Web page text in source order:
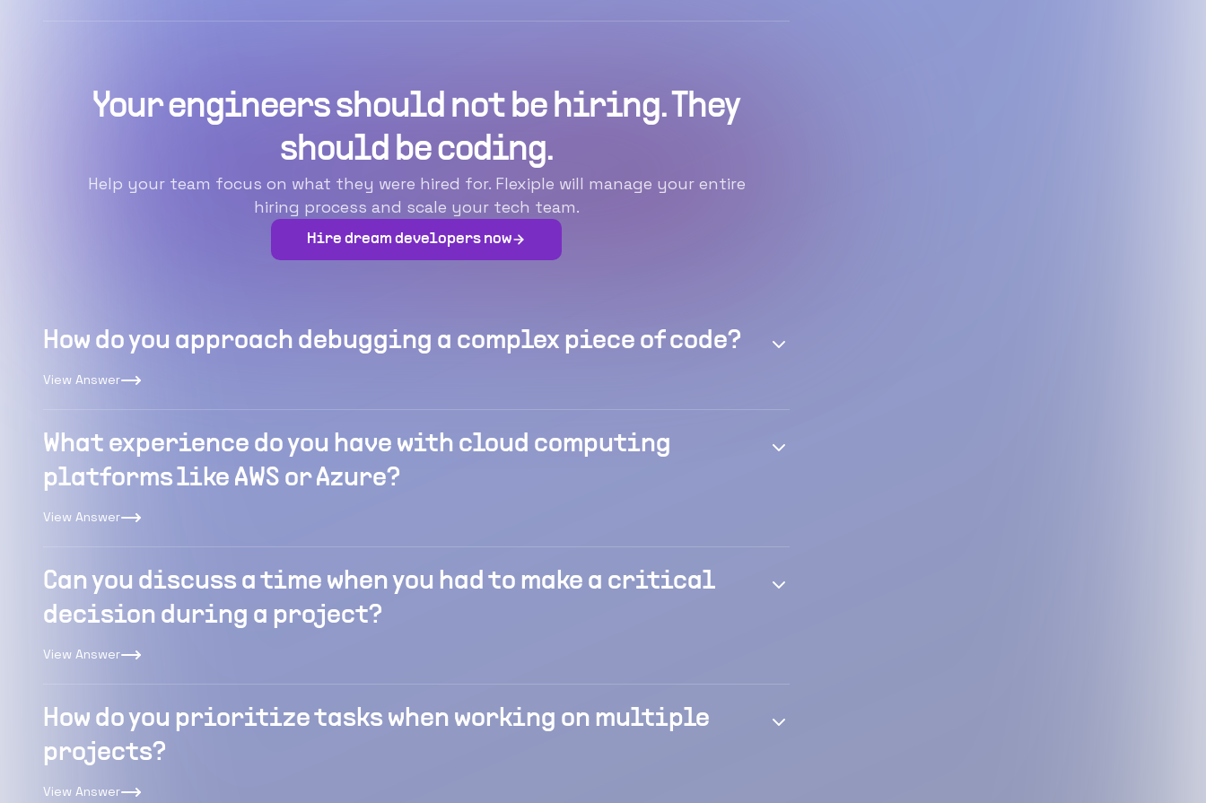
Your engineers should not be hiring. They
should be coding.
Help your team focus on what they were hired for. Flexiple will manage your entire
hiring process and scale your tech team.
Hire dream developers now
How do you approach debugging a complex piece of code?
View Answer
What experience do you have with cloud computing
platforms like AWS or Azure?
View Answer
Can you discuss a time when you had to make a critical
decision during a project?
View Answer
How do you prioritize tasks when working on multiple
projects?
View Answer